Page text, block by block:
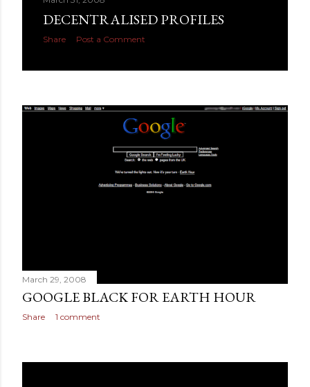
DECENTRALISED PROFILES
Share Post a Comment
March 29, 2008
GOOGLE BLACK FOR EARTH HOUR
Share 1 comment